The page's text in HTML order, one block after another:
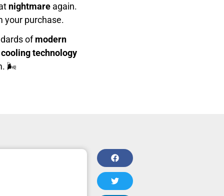
nightmare again.
your purchase.
ofmodern
technology
🌬️